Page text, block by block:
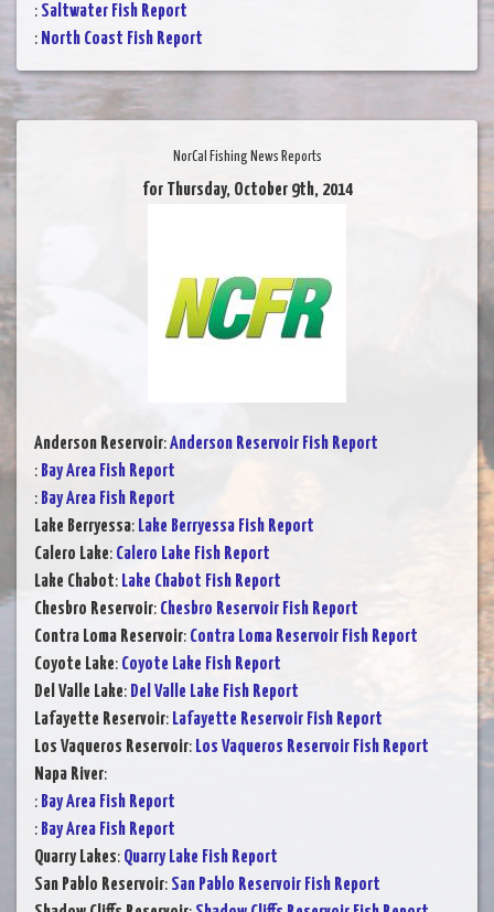
: Saltwater Fish Report
: North Coast Fish Report
NorCal Fishing News Reports
for Thursday, October 9th, 2014
Anderson Reservoir:Anderson Reservoir Fish Report
: Bay Area Fish Report
: Bay Area Fish Report
Lake Berryessa: Lake Berryessa Fish Report
Calero Lake: Calero Lake Fish Report
Lake Chabot: Lake Chabot Fish Report
Chesbro Reservoir: Chesbro Reservoir Fish Report
Contra Loma Reservoir: Contra Loma Reservoir Fish Report
Coyote Lake: Coyote Lake Fish Report
Del Valle Lake: Del Valle Lake Fish Report
Lafayette Reservoir: Lafayette Reservoir Fish Report
Los Vaqueros Reservoir: Los Vaqueros Reservoir Fish Report
Napa River:
: Bay Area Fish Report
: Bay Area Fish Report
Quarry Lakes: Quarry Lake Fish Report
San Pablo Reservoir: San Pablo Reservoir Fish Report